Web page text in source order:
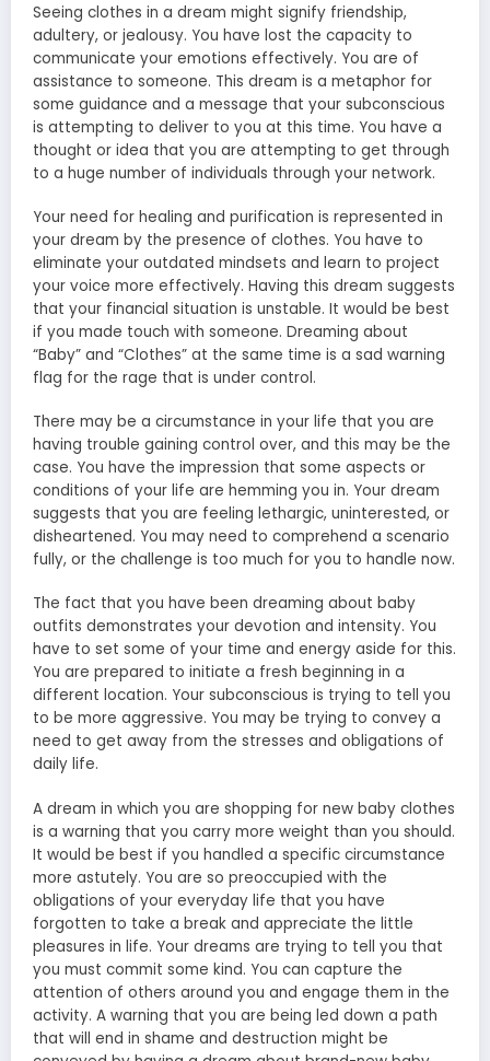
Seeing clothes in a dream might signify friendship,
adultery, or jealousy. You have lost the capacity to
communicate your emotions effectively. You are of
assistance to someone. This dream is a metaphor for
some guidance and a message that your subconscious
is attempting to deliver to you at this time. You have a
thought or idea that you are attempting to get through
to a huge number of individuals through your network.
Your need for healing and purification is represented in
your dream by the presence of clothes. You have to
eliminate your outdated mindsets and learn to project
your voice more effectively. Having this dream suggests
that your financial situation is unstable. It would be best
if you made touch with someone. Dreaming about
“Baby” and “Clothes” at the same time is a sad warning
flag for the rage that is under control.
There may be a circumstance in your life that you are
having trouble gaining control over, and this may be the
case. You have the impression that some aspects or
conditions of your life are hemming you in. Your dream
suggests that you are feeling lethargic, uninterested, or
disheartened. You may need to comprehend a scenario
fully, or the challenge is too much for you to handle now.
The fact that you have been dreaming about baby
outfits demonstrates your devotion and intensity. You
have to set some of your time and energy aside for this.
You are prepared to initiate a fresh beginning in a
different location. Your subconscious is trying to tell you
to be more aggressive. You may be trying to convey a
need to get away from the stresses and obligations of
daily life.
A dream in which you are shopping for new baby clothes
is a warning that you carry more weight than you should.
It would be best if you handled a specific circumstance
more astutely. You are so preoccupied with the
obligations of your everyday life that you have
forgotten to take a break and appreciate the little
pleasures in life. Your dreams are trying to tell you that
you must commit some kind. You can capture the
attention of others around you and engage them in the
activity. A warning that you are being led down a path
that will end in shame and destruction might be